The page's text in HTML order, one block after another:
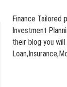
Finance Tailored
Investment
their blog you